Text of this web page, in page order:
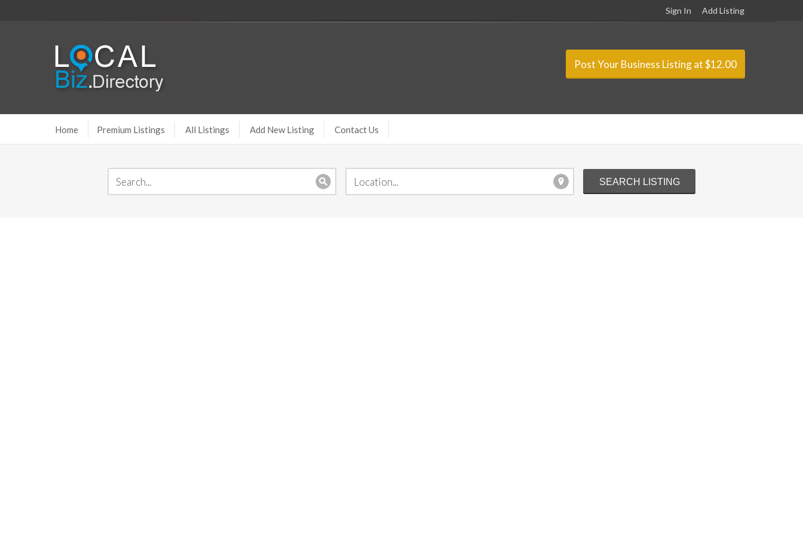
Sign In Add Listing
Post Your Business Listing at $12.00
Home Premium Listings All Listings Add New Listing Contact Us